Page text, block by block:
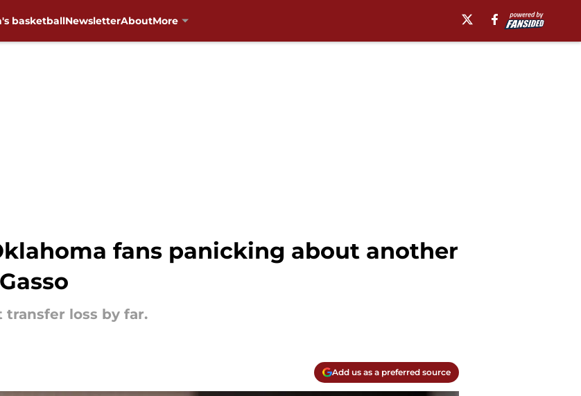
basketballNewsletterAboutMore
fans panicking about another
transfer loss by far.
Add us as a preferred source